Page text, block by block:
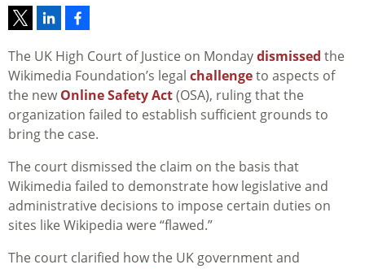
The UK High Court of Justice on Mondaydismissed the
Wikimedia Foundation’s legal challengeto aspects of
the newOnline Safety Act(OSA), ruling that the
organization failed to establish sufficient grounds to
bring the case.
The court dismissed the claim on the basis that
Wikimedia failed to demonstrate how legislative and
administrative decisions to impose certain duties on
sites like Wikipedia were “flawed.”
The court clarified how the UK government and